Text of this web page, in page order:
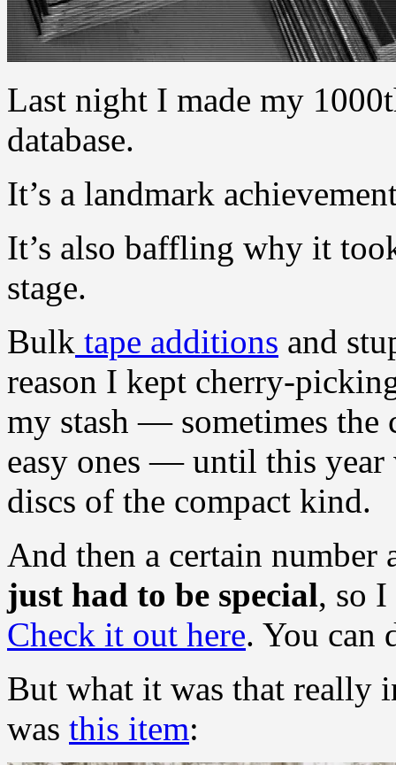
Last night I made my
database.
It’s a landmark
It’s also baffling why it
stage.
Bulk tape additions and
reason I kept cherry-
my stash — sometimes the
easy ones — until this year
discs of the compact kind.
And then a certain number
just had to be special, so
Check it out here. You can
But what it was that really
was this item: